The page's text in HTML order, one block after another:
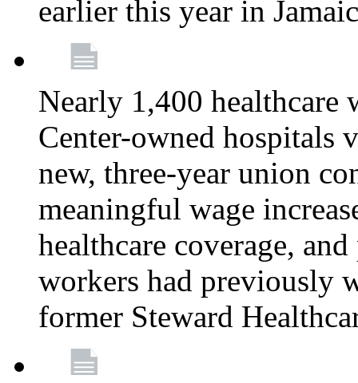
earlier this year in
Nearly 1,400 healthcare
Center-owned hospitals
new, three-year union
meaningful wage
healthcare coverage,
workers had previously
former Steward